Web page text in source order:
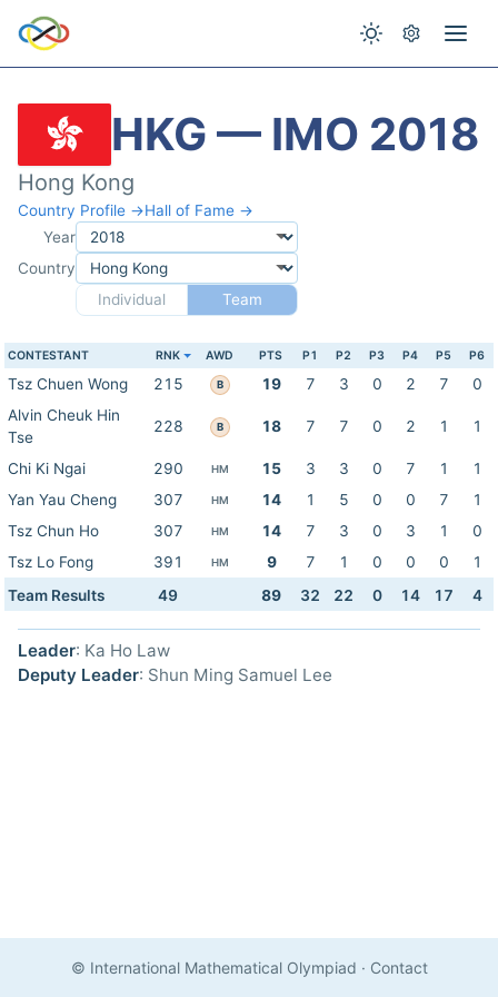
HKG — IMO 2018
Hong Kong
Country Profile →Hall of Fame →
Year
Country
Individual
Team
CONTESTANT RNK AWD PTS P1 P2 P3 P4 P5 P6
Tsz Chuen Wong 215 B 19 7 3 0 2 7
0
Alvin Cheuk Hin
Tse
228 B 18 7 7 0 2 1 1
Chi Ki Ngai 290 HM 15 3 3 0 7 1
1
Yan Yau Cheng
307 HM 14 1 5 0 0 7
1
Tsz Chun Ho
307 HM 14 7 3 0 3 1
0
Tsz Lo Fong
391 HM 9 7 1 0 0 0
1
Team Results
49 89 32 22 0 14 17 4
Leader: Ka Ho Law
Deputy Leader: Shun Ming Samuel Lee
© International Mathematical Olympiad · Contact